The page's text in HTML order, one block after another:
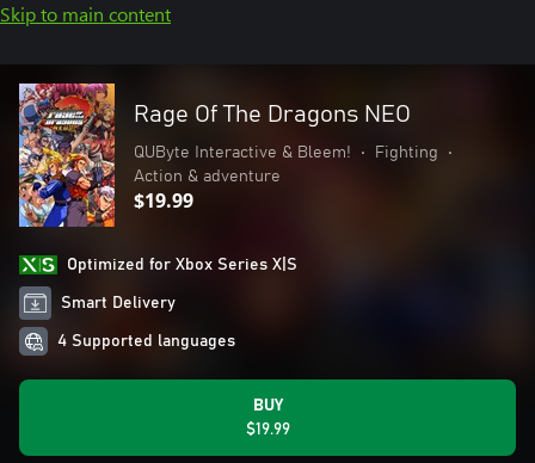
Skip to main content
Rage Of The Dragons NEO
QUByte Interactive & Bleem! • Fighting
•
Action & adventure
$19.99
Optimized for Xbox Series X|S
Smart Delivery
4 Supported languages
BUY
$19.99